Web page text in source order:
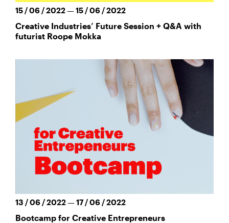
15 / 06 / 2022 — 15 / 06 / 2022
Creative Industries’ Future Session + Q&A with
futurist Roope Mokka
13 / 06 / 2022 — 17 / 06 / 2022
Bootcamp for Creative Entrepreneurs